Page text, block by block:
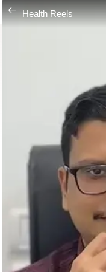
Health Reels